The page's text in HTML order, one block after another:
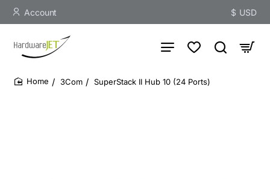
Account $ USD
3Com SuperStack II Hub 10 (24 Ports)